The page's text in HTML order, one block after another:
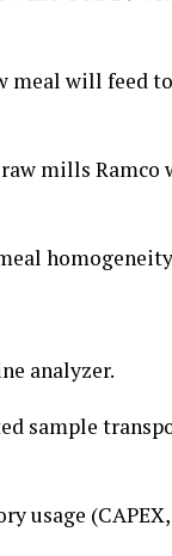
meal will feed
mills
analyzer.
sample
usage (CAPEX,